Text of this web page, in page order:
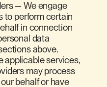
— We engage
to perform certain
in connection
data
above.
applicable services,
may process
behalf or have